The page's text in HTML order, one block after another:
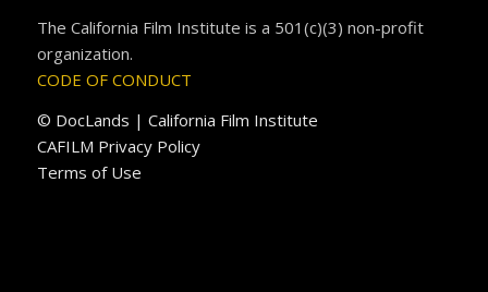
The California Film Institute is a 501(c)(3) non-profit
organization.
CODE OF CONDUCT
© DocLands | California Film Institute
CAFILM Privacy Policy
Terms of Use